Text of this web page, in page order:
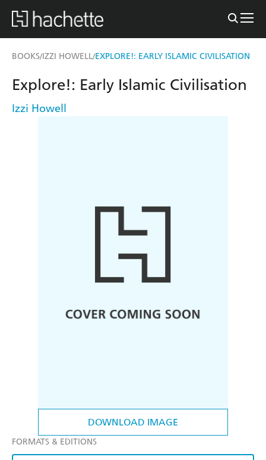
BOOKS/IZZI HOWELL/EXPLORE!: EARLY ISLAMIC CIVILISATION
DOWNLOAD IMAGE
Explore!: Early Islamic Civilisation
Izzi Howell
FORMATS & EDITIONS